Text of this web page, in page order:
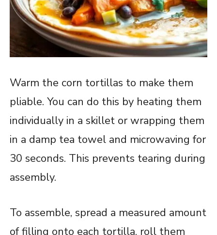
Warm the corn tortillas to make them
pliable. You can do this by heating them
individually in a skillet or wrapping them
in a damp tea towel and microwaving for
30 seconds. This prevents tearing during
assembly.
To assemble, spread a measured amount
of filling onto each tortilla, roll them